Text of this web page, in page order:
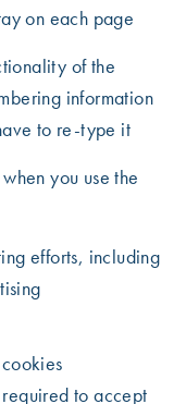
on each page
of the
information
to re-type it
you use the
efforts, including
to accept